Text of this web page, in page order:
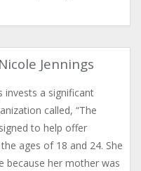
Jennings
invests a significant
called, “The
to help offer
ages of 18 and 24. She
because her mother was